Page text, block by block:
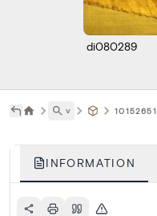
di080289
˅ 10152651
INFORMATION